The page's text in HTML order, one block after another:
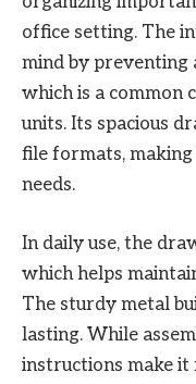
office setting. The
mind by preventing
which is a
units. Its spacious
file formats,
needs.
In daily use, the
which helps
The sturdy metal
lasting. While
instructions make it